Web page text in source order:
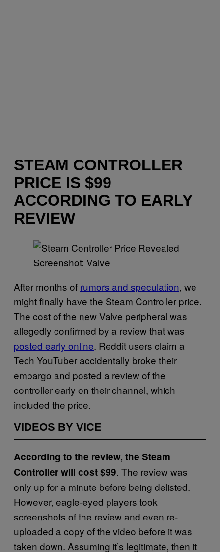
STEAM CONTROLLER
PRICE IS $99
ACCORDING TO EARLY
REVIEW
Screenshot: Valve
After months of rumors and speculation, we
might finally have the Steam Controller price.
The cost of the new Valve peripheral was
allegedly confirmed by a review that was
posted early online. Reddit users claim a
Tech YouTuber accidentally broke their
embargo and posted a review of the
controller early on their channel, which
included the price.
VIDEOS BY VICE
According to the review, the Steam
Controller will cost $99. The review was
only up for a minute before being delisted.
However, eagle-eyed players took
screenshots of the review and even re-
uploaded a copy of the video before it was
taken down. Assuming it’s legitimate, then it